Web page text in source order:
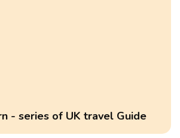
- series of UK travel Guide